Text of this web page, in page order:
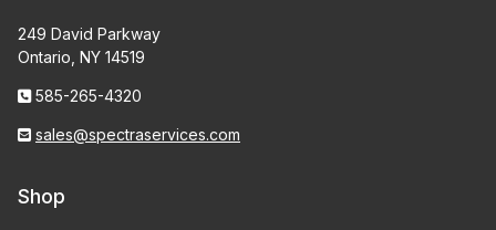
249 David Parkway
Ontario, NY 14519
585-265-4320
sales@spectraservices.com
Shop